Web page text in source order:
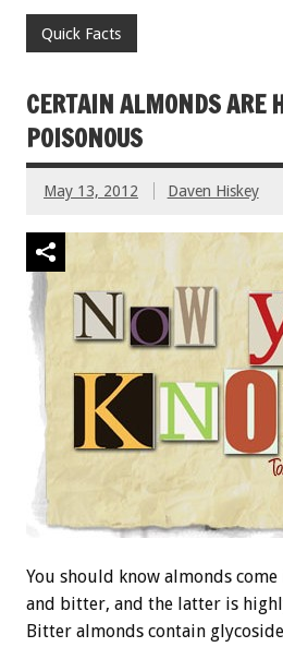
Quick Facts
CERTAIN ALMONDS ARE
POISONOUS
May 13, 2012 Daven Hiskey
You should know almonds
and bitter, and the latter is
Bitter almonds contain